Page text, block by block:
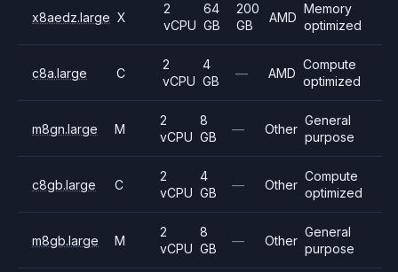
x8aedz.large X
2
vCPU
64
GB
200
GB
AMD
Memory
optimized
c8a.large C
2
vCPU
4
GB
— AMD
Compute
optimized
m8gn.large M
2
vCPU
8
GB
— Other
General
purpose
c8gb.large C
2
vCPU
4
GB
— Other
Compute
optimized
m8gb.large M
2
vCPU
8
GB
— Other
General
purpose